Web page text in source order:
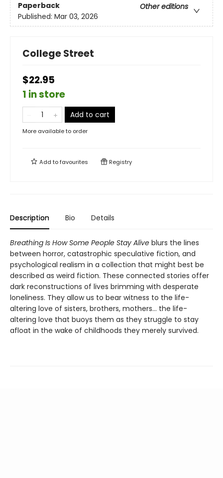
Paperback
Other editions
Published: Mar 03, 2026
College Street
$22.95
1 in store
Add to cart
More available to order
Add tofavourites Registry
Description Bio Details
Breathing Is How Some People Stay Alive blurs the lines
between horror, catastrophic speculative fiction, and
psychological realism in a collection that might best be
described as weird fiction. These connected stories offer
dark reconstructions of lives brimming with desperate
loneliness. They allow us to bear witness to the life-
altering love of sisters, brothers, mothers… the life-
altering love that buoys them as they struggle to stay
afloat in the wake of childhoods they merely survived.